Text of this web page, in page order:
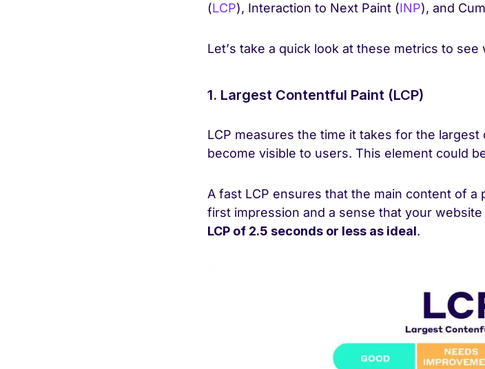
(LCP), Interaction to Next Paint (INP), and
Let’s take a quick look at these metrics to
1. Largest Contentful Paint (LCP)
LCP measures the time it takes for the
become visible to users. This element could
A fast LCP ensures that the main content of a
first impression and a sense that your
LCP of 2.5 seconds or less as ideal.